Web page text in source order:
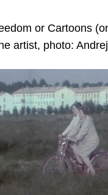
or Cartoons
artist, photo: